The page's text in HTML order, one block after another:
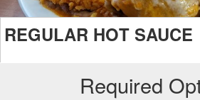
REGULAR HOT SAUCE
Required